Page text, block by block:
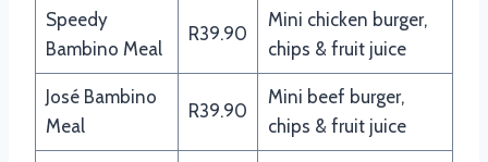
Speedy
Bambino Meal
R39.90
Mini chicken burger,
chips & fruit juice
José Bambino
Meal
R39.90
Mini beef burger,
chips & fruit juice